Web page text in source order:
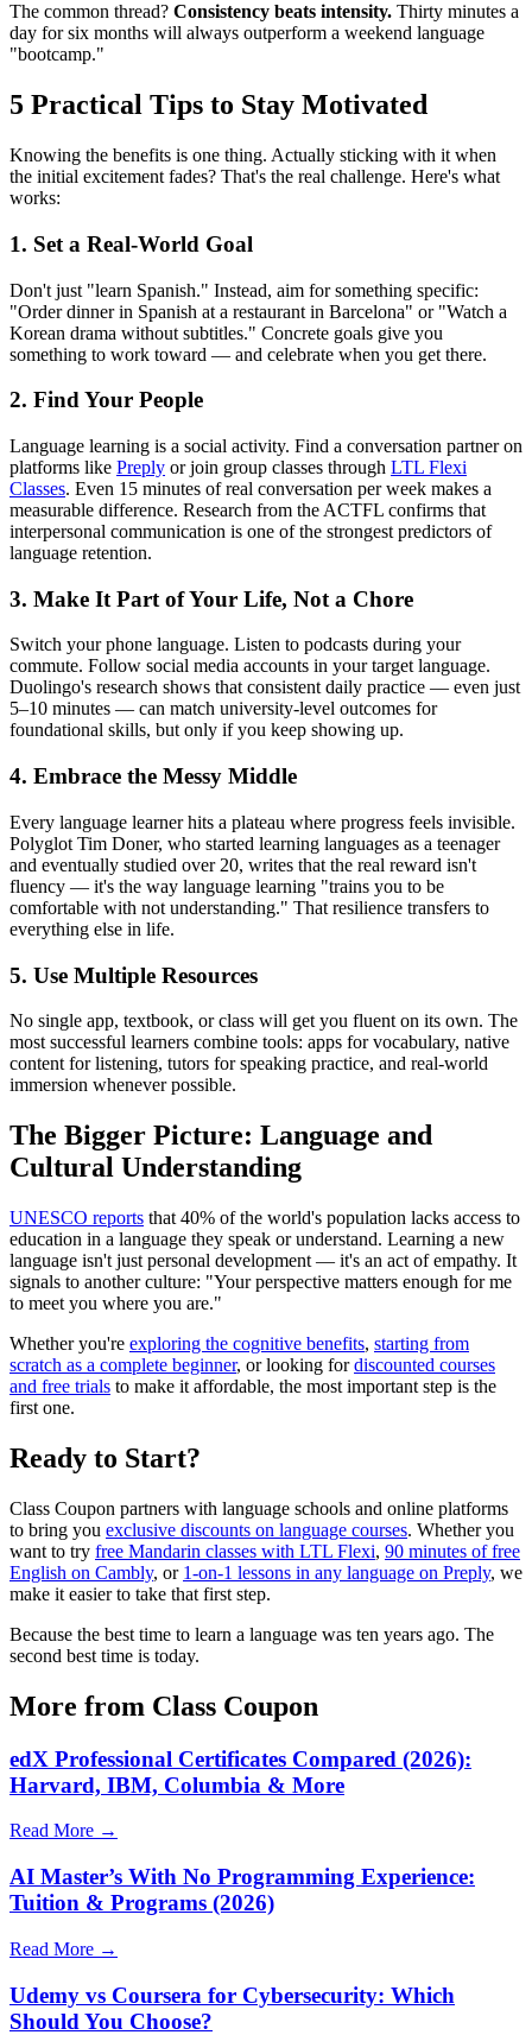
The common thread? Consistency beats intensity. Thirty minutes a
day for six months will always outperform a weekend language
"bootcamp."
5 Practical Tips to Stay Motivated
Knowing the benefits is one thing. Actually sticking with it when
the initial excitement fades? That's the real challenge. Here's what
works:
1. Set a Real-World Goal
Don't just "learn Spanish." Instead, aim for something specific:
"Order dinner in Spanish at a restaurant in Barcelona" or "Watch a
Korean drama without subtitles." Concrete goals give you
something to work toward — and celebrate when you get there.
2. Find Your People
Language learning is a social activity. Find a conversation partner on
platforms like Preply or join group classes through LTL Flexi
Classes. Even 15 minutes of real conversation per week makes a
measurable difference. Research from the ACTFL confirms that
interpersonal communication is one of the strongest predictors of
language retention.
3. Make It Part of Your Life, Not a Chore
Switch your phone language. Listen to podcasts during your
commute. Follow social media accounts in your target language.
Duolingo's research shows that consistent daily practice — even just
5–10 minutes — can match university-level outcomes for
foundational skills, but only if you keep showing up.
4. Embrace the Messy Middle
Every language learner hits a plateau where progress feels invisible.
Polyglot Tim Doner, who started learning languages as a teenager
and eventually studied over 20, writes that the real reward isn't
fluency — it's the way language learning "trains you to be
comfortable with not understanding." That resilience transfers to
everything else in life.
5. Use Multiple Resources
No single app, textbook, or class will get you fluent on its own. The
most successful learners combine tools: apps for vocabulary, native
content for listening, tutors for speaking practice, and real-world
immersion whenever possible.
The Bigger Picture: Language and
Cultural Understanding
UNESCO reports that 40% of the world's population lacks access to
education in a language they speak or understand. Learning a new
language isn't just personal development — it's an act of empathy. It
signals to another culture: "Your perspective matters enough for me
to meet you where you are."
Whether you're exploring the cognitive benefits, starting from
scratch as a complete beginner, or looking fordiscounted courses
and free trials to make it affordable, the most important step is the
first one.
Ready to Start?
Class Coupon partners with language schools and online platforms
to bring you exclusive discounts on language courses. Whether you
want to try free Mandarin classes with LTL Flexi, 90 minutes of free
English on Cambly, or 1-on-1 lessons in any language on Preply, we
make it easier to take that first step.
Because the best time to learn a language was ten years ago. The
second best time is today.
More from Class Coupon
edX Professional Certificates Compared (2026):
Harvard, IBM, Columbia & More
Read More →
AI Master’s With No Programming Experience:
Tuition & Programs (2026)
Read More →
Udemy vs Coursera for Cybersecurity: Which
Should You Choose?